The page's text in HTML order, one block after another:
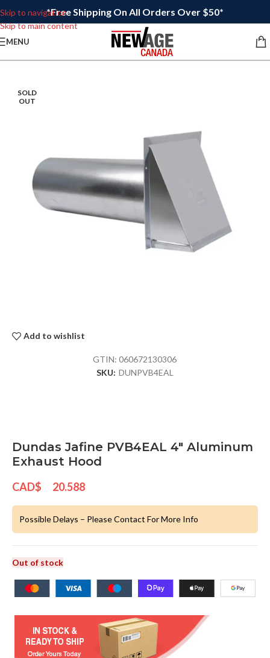
Skip to navigation
Skip to main content
*Free Shipping On All Orders Over $50*
MENU
SOLD
OUT
Add to wishlist
GTIN:060672130306
SKU: DUNPVB4EAL
Dundas Jafine PVB4EAL 4″ Aluminum
Exhaust Hood
CAD$ 20.588
Possible Delays – Please Contact For More Info
Out of stock